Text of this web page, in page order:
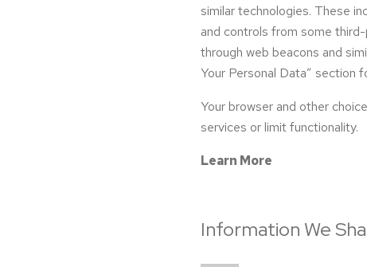
similar technologies. These
and controls from some
through web beacons and
Your Personal Data” section
Your browser and other
services or limit functionality.
Learn More
Information We